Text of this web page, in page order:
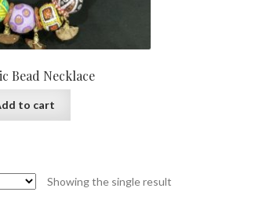
Bead Necklace
to cart
Showing the single result